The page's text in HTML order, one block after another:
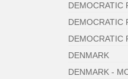
DEMOCRATIC
DEMOCRATIC
DEMOCRATIC
DENMARK
DENMARK -